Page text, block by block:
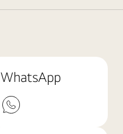
WhatsApp